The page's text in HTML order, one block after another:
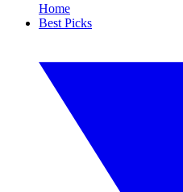
Home
Best Picks